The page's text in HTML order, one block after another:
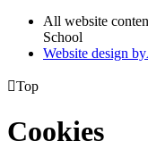
All website
School
Website design by
Top
Cookies